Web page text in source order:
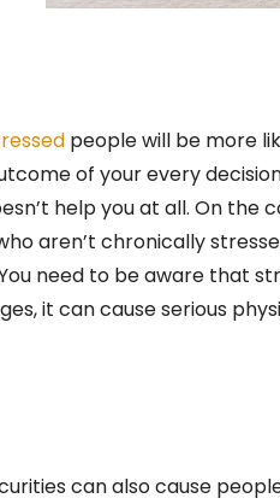
people will be more
of your every
help you at all. On the
aren’t chronically
need to be aware that
it can cause serious
can also cause